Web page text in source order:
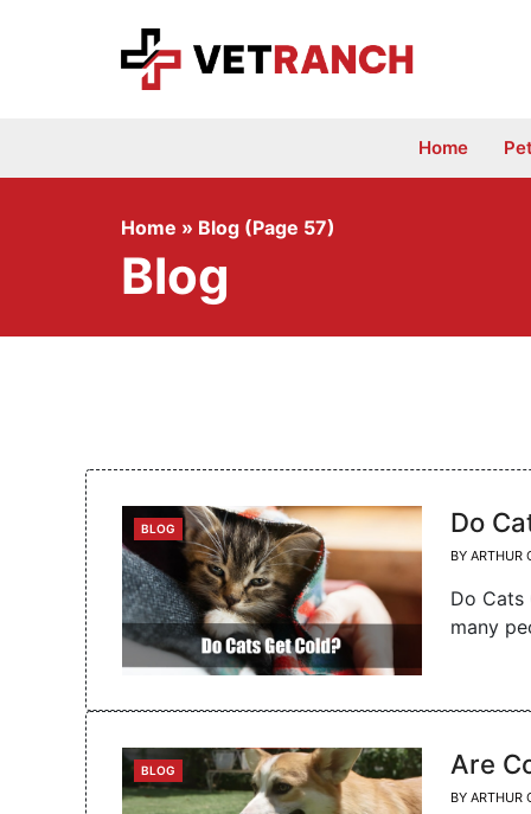
Home
Home » Blog (Page 57)
Blog
CATEGORIES
BLOG Do
BY ARTHUR
Do Cats
many
CATEGORIES
BLOG Are
BY ARTHUR